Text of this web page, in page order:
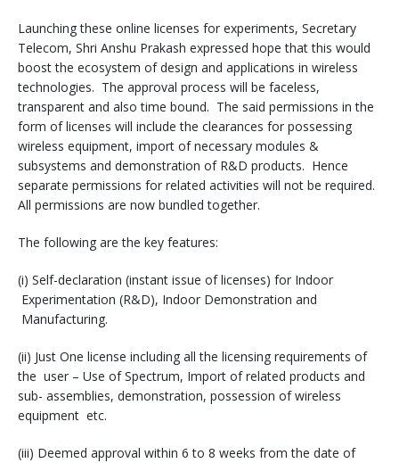
Launching these online licenses for experiments, Secretary
Telecom, Shri Anshu Prakash expressed hope that this would
boost the ecosystem of design and applications in wireless
technologies. The approval process will be faceless,
transparent and also time bound. The said permissions in the
form of licenses will include the clearances for possessing
wireless equipment, import of necessary modules &
subsystems and demonstration of R&D products. Hence
separate permissions for related activities will not be required.
All permissions are now bundled together.
The following are the key features:
(i) Self-declaration (instant issue of licenses) for Indoor
Experimentation (R&D), Indoor Demonstration and
Manufacturing.
(ii) Just One license including all the licensing requirements of
the user – Use of Spectrum, Import of related products and
sub- assemblies, demonstration, possession of wireless
equipment etc.
(iii) Deemed approval within 6 to 8 weeks from the date of